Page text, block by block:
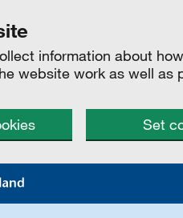
information about
website work as well as
Set